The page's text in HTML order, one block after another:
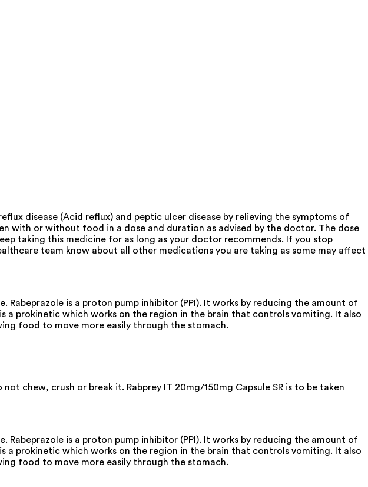
disease (Acid reflux) and peptic ulcer disease by relieving the symptoms of
with or without food in a dose and duration as advised by the doctor. The dose
taking this medicine for as long as your doctor recommends. If you stop
team know about all other medications you are taking as some may affect
Rabeprazole is a proton pump inhibitor (PPI). It works by reducing the amount of
prokinetic which works on the region in the brain that controls vomiting. It also
food to move more easily through the stomach.
chew, crush or break it. Rabprey IT 20mg/150mg Capsule SR is to be taken
Rabeprazole is a proton pump inhibitor (PPI). It works by reducing the amount of
prokinetic which works on the region in the brain that controls vomiting. It also
food to move more easily through the stomach.